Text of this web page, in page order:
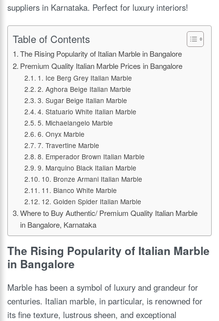
suppliers in Karnataka. Perfect for luxury interiors!
Table of Contents
The Rising Popularity of Italian Marble in Bangalore
Premium Quality Italian Marble Prices in Bangalore
1. Ice Berg Grey Italian Marble
2. Aghora Beige Italian Marble
3. Sugar Beige Italian Marble
4. Statuario White Italian Marble
5. Michaelangelo Marble
6. Onyx Marble
7. Travertine Marble
8. Emperador Brown Italian Marble
9. Marquino Black Italian Marble
10. Bronze Armani Italian Marble
11. Bianco White Marble
12. Golden Spider Italian Marble
Where to Buy Authentic/ Premium Quality Italian Marble
in Bangalore, Karnataka
The Rising Popularity of Italian Marble
in Bangalore
Marble has been a symbol of luxury and grandeur for
centuries. Italian marble, in particular, is renowned for
its fine texture, lustrous sheen, and exceptional